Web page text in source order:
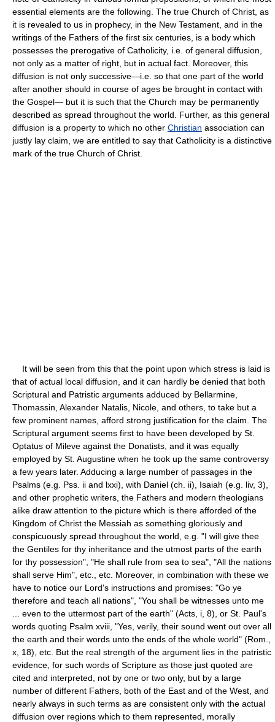
essential elements are the following. The true Church of Christ, as
it is revealed to us in prophecy, in the New Testament, and in the
writings of the Fathers of the first six centuries, is a body which
possesses the prerogative of Catholicity, i.e. of general diffusion,
not only as a matter of right, but in actual fact. Moreover, this
diffusion is not only successive—i.e. so that one part of the world
after another should in course of ages be brought in contact with
the Gospel— but it is such that the Church may be permanently
described as spread throughout the world. Further, as this general
diffusion is a property to which no other Christian association can
justly lay claim, we are entitled to say that Catholicity is a distinctive
mark of the true Church of Christ.
It will be seen from this that the point upon which stress is laid is
that of actual local diffusion, and it can hardly be denied that both
Scriptural and Patristic arguments adduced by Bellarmine,
Thomassin, Alexander Natalis, Nicole, and others, to take but a
few prominent names, afford strong justification for the claim. The
Scriptural argument seems first to have been developed by St.
Optatus of Mileve against the Donatists, and it was equally
employed by St. Augustine when he took up the same controversy
a few years later. Adducing a large number of passages in the
Psalms (e.g. Pss. ii and lxxi), with Daniel (ch. ii), Isaiah (e.g. liv, 3),
and other prophetic writers, the Fathers and modern theologians
alike draw attention to the picture which is there afforded of the
Kingdom of Christ the Messiah as something gloriously and
conspicuously spread throughout the world, e.g. "I will give thee
the Gentiles for thy inheritance and the utmost parts of the earth
for thy possession", "He shall rule from sea to sea", "All the nations
shall serve Him", etc., etc. Moreover, in combination with these we
have to notice our Lord's instructions and promises: "Go ye
therefore and teach all nations", "You shall be witnesses unto me
... even to the uttermost part of the earth" (Acts, i, 8), or St. Paul's
words quoting Psalm xviii, "Yes, verily, their sound went out over all
the earth and their words unto the ends of the whole world" (Rom.,
x, 18), etc. But the real strength of the argument lies in the patristic
evidence, for such words of Scripture as those just quoted are
cited and interpreted, not by one or two only, but by a large
number of different Fathers, both of the East and of the West, and
nearly always in such terms as are consistent only with the actual
diffusion over regions which to them represented, morally